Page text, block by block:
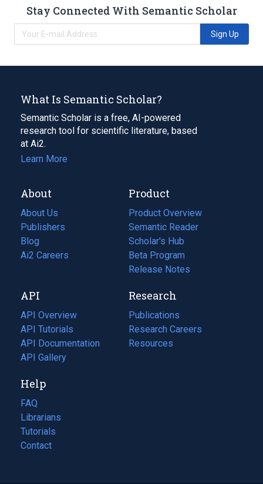
Stay Connected With Semantic Scholar
Sign Up
What Is Semantic Scholar?
Semantic Scholar is a free, AI-powered
research tool for scientific literature, based
at Ai2.
Learn More
About
About Us
Publishers
Blog
(opens
in
tab)
Ai2 Careers
(opens
new
tab)
Product
Product Overview
Semantic Reader
Scholar's Hub
Beta Program
Release Notes
API
API Overview
API Tutorials
API Documentation
(opens
in
new
tab)
API Gallery
Research
Publications
(opens
in
a
Research Careers
(opens
in
Resources
(opens
Help
FAQ
Librarians
Tutorials
Contact